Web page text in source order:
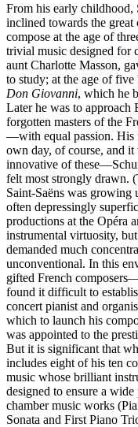
From his early childhood,
inclined towards the great
compose at the age of
trivial music designed for
aunt Charlotte Masson,
to study; at the age of five
Don Giovanni, which he
Later he was to approach
forgotten masters of the
—with equal passion. His
own day, of course, and it
innovative of
felt most strongly drawn.
Saint-Saëns was growing
often depressingly
productions at the Opéra
instrumental virtuosity,
demanded much
unconventional. In this
gifted French
found it difficult to
concert pianist and
which to launch his
was appointed to the
But it is significant that
includes eight of his ten
music whose brilliant
designed to ensure a
chamber music works
Sonata and First Piano